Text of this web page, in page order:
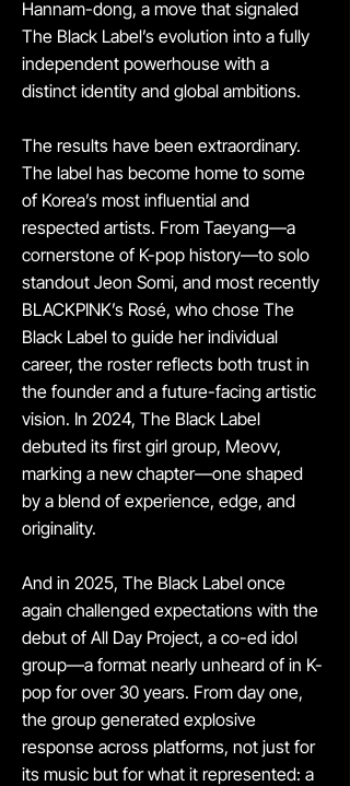
Hannam-dong, a move that signaled
The Black Label’s evolution into a fully
independent powerhouse with a
distinct identity and global ambitions.
The results have been extraordinary.
The label has become home to some
of Korea’s most influential and
respected artists. From Taeyang—a
cornerstone of K-pop history—to solo
standout Jeon Somi, and most recently
BLACKPINK’s Rosé, who chose The
Black Label to guide her individual
career, the roster reflects both trust in
the founder and a future-facing artistic
vision. In 2024, The Black Label
debuted its first girl group, Meovv,
marking a new chapter—one shaped
by a blend of experience, edge, and
originality.
And in 2025, The Black Label once
again challenged expectations with the
debut of All Day Project, a co-ed idol
group—a format nearly unheard of in K-
pop for over 30 years. From day one,
the group generated explosive
response across platforms, not just for
its music but for what it represented: a